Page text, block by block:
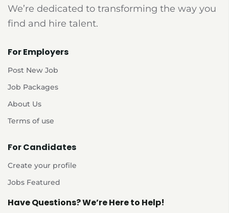
We’re dedicated to transforming the way you
find and hire talent.
For Employers
Post New Job
Job Packages
About Us
Terms of use
For Candidates
Create your profile
Jobs Featured
Have Questions? We’re Here to Help!